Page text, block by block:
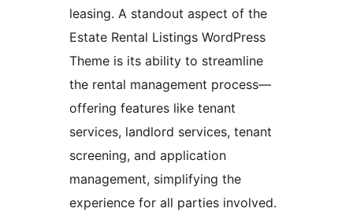
leasing. A standout aspect of the
Estate Rental Listings WordPress
Theme is its ability to streamline
the rental management process—
offering features like tenant
services, landlord services, tenant
screening, and application
management, simplifying the
experience for all parties involved.